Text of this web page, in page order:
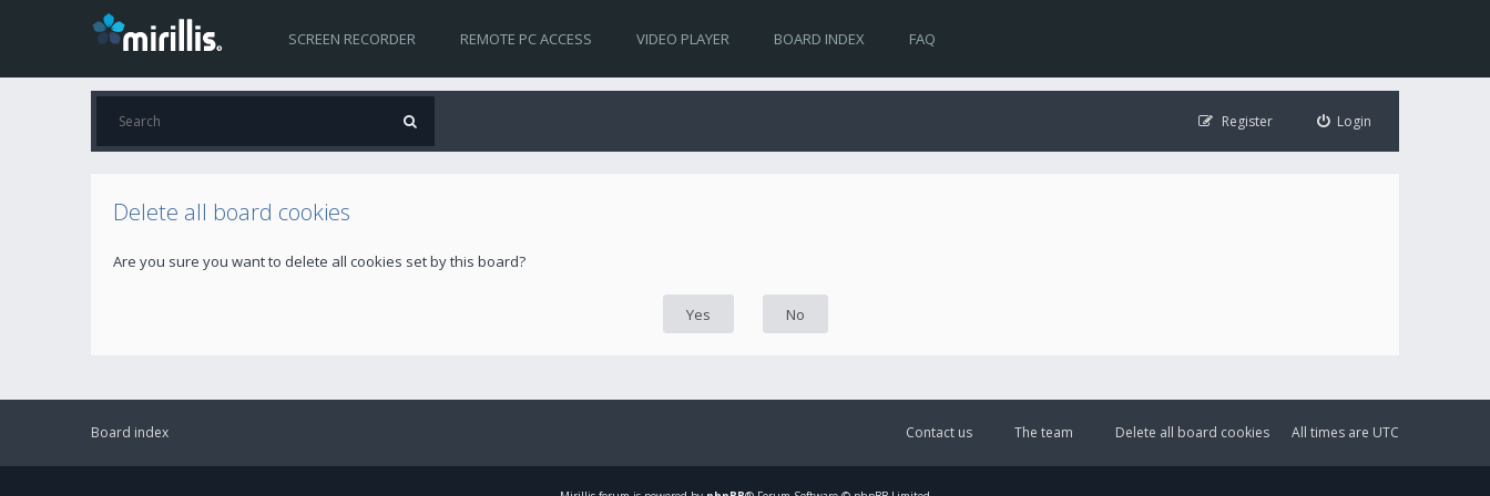
SCREEN RECORDER REMOTE PC ACCESS VIDEO PLAYER BOARD INDEX FAQ
Login
Register
Delete all board cookies
Are you sure you want to delete all cookies set by this board?
Board index All times are UTC
Delete all board cookies
The team
Contact us